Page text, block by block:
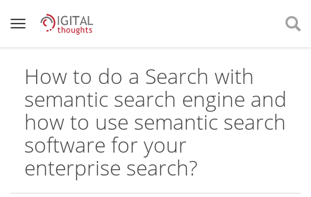
How to do a Search with
semantic search engine and
how to use semantic search
software for your
enterprise search?